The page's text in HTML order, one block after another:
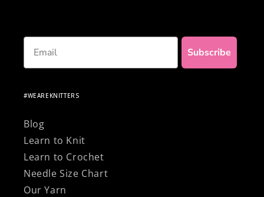
Email
Subscribe
#WEAREKNITTERS
Blog
Learn to Knit
Learn to Crochet
Needle Size Chart
Our Yarn